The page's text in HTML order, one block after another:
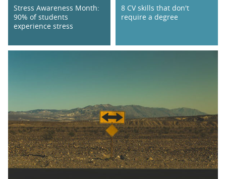
Stress Awareness Month:
90% of students
experience stress
8 CV skills that don't
require a degree